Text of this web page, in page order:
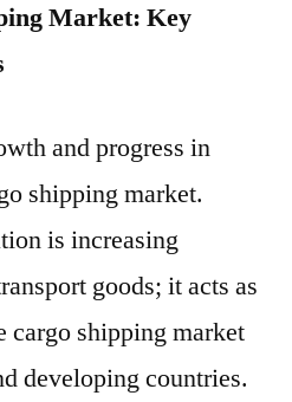
Market: Key
and progress in
shipping market.
is increasing
goods; it acts as
cargo shipping market
developing countries.